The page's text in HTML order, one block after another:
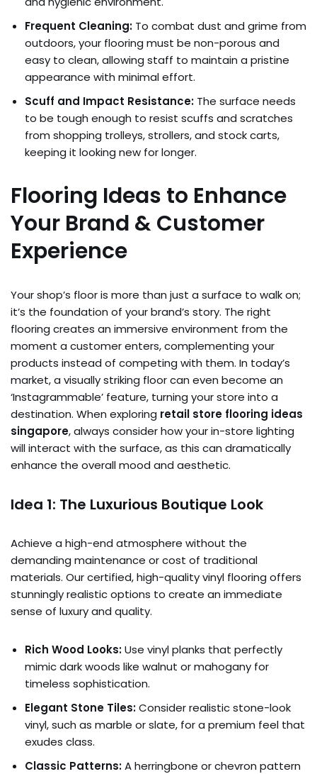
Frequent Cleaning: To combat dust and grime from
outdoors, your flooring must be non-porous and
easy to clean, allowing staff to maintain a pristine
appearance with minimal effort.
Scuff and Impact Resistance: The surface needs
to be tough enough to resist scuffs and scratches
from shopping trolleys, strollers, and stock carts,
keeping it looking new for longer.
Flooring Ideas to Enhance
Your Brand & Customer
Experience
Your shop’s floor is more than just a surface to walk on;
it’s the foundation of your brand’s story. The right
flooring creates an immersive environment from the
moment a customer enters, complementing your
products instead of competing with them. In today’s
market, a visually striking floor can even become an
‘Instagrammable’ feature, turning your store into a
destination. When exploring retail store flooring ideas
singapore, always consider how your in-store lighting
will interact with the surface, as this can dramatically
enhance the overall mood and aesthetic.
Idea 1: The Luxurious Boutique Look
Achieve a high-end atmosphere without the
demanding maintenance or cost of traditional
materials. Our certified, high-quality vinyl flooring offers
stunningly realistic options to create an immediate
sense of luxury and quality.
Rich Wood Looks:Use vinyl planks that perfectly
mimic dark woods like walnut or mahogany for
timeless sophistication.
Elegant Stone Tiles:Consider realistic stone-look
vinyl, such as marble or slate, for a premium feel that
exudes class.
Classic Patterns:A herringbone or chevron pattern